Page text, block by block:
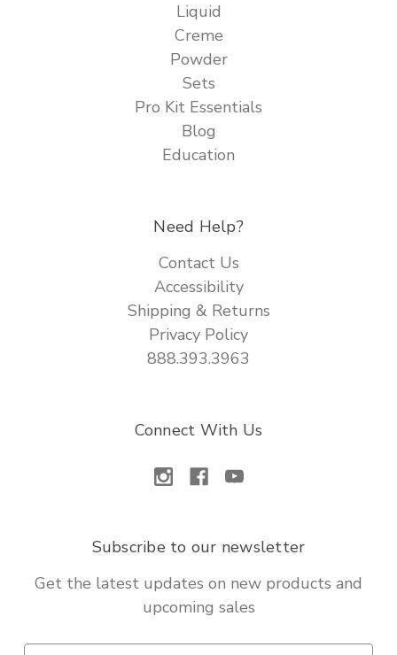
Liquid
Creme
Powder
Sets
Pro Kit Essentials
Blog
Education
Need Help?
Contact Us
Accessibility
Shipping & Returns
Privacy Policy
888.393.3963
Connect With Us
Subscribe to our newsletter
Get the latest updates on new products and
upcoming sales